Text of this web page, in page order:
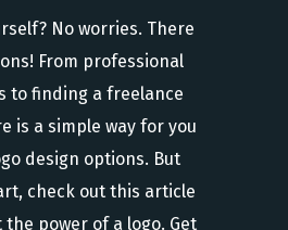
No worries. There
From professional
to finding a freelance
is a simple way for you
design options. But
check out this article
power of a logo. Get